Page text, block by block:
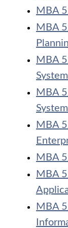
MBA
MBA
MBA
MBA
MBA
MBA
MBA
MBA